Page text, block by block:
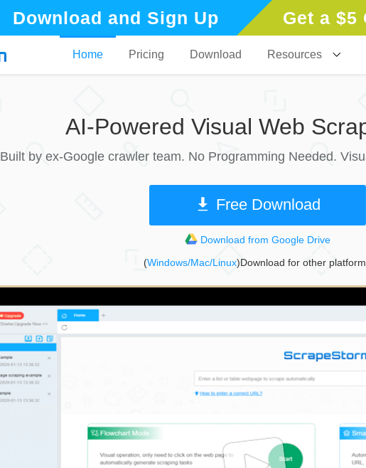
Download and Sign Up Get a $5
Home Pricing Download Resources
AI-Powered Visual Web
Built by ex-Google crawler team. No Programming Needed.
Free Download
Download from Google Drive
(Windows/Mac/Linux)Download for other